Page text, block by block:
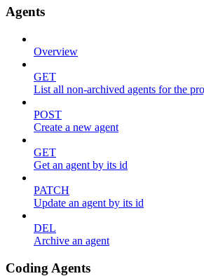
Agents
Overview
GET
List all non-archived agents for the
POST
Create a new agent
GET
Get an agent by its id
PATCH
Update an agent by its id
DEL
Archive an agent
Coding Agents